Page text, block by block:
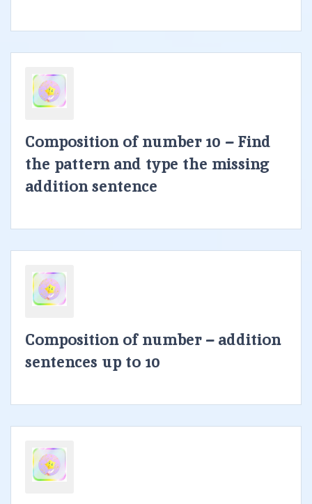
Composition of number 10 – Find
the pattern and type the missing
addition sentence
Composition of number – addition
sentences up to 10